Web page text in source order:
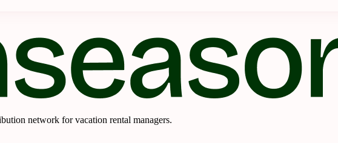
network for vacation rental managers.